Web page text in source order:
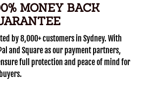
MONEY BACK
by 8,000+ customers in Sydney. With
and Square as our payment partners,
full protection and peace of mind for